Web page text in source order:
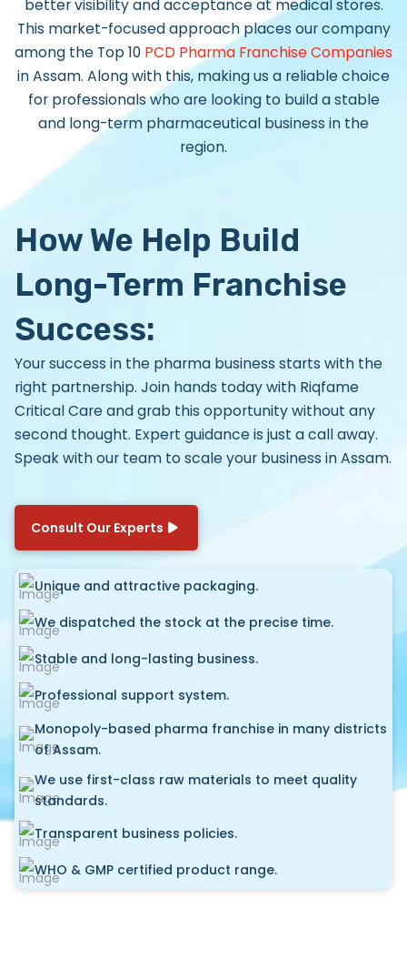
better visibility and acceptance at medical stores.
This market-focused approach places our company
among the Top 10 PCD Pharma Franchise Companies
in Assam. Along with this, making us a reliable choice
for professionals who are looking to build a stable
and long-term pharmaceutical business in the
region.
How We Help Build
Long-Term Franchise
Success:
Your success in the pharma business starts with the
right partnership. Join hands today with Riqfame
Critical Careand grab this opportunity without any
second thought. Expert guidance is just a call away.
Speak with our team to scale your business in Assam.
Consult Our Experts
Unique and attractive packaging.
We dispatched the stock at the precise time.
Stable and long-lasting business.
Professional support system.
Monopoly-based pharma franchise in many districts
of Assam.
We use first-class raw materials to meet quality
standards.
Transparent business policies.
WHO & GMP certified product range.